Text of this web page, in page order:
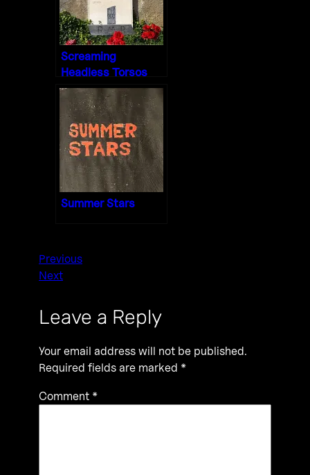
Screaming
Headless Torsos
Summer Stars
Previous
Next
Leave a Reply
Your email address will not be published.
Required fields are marked *
Comment *